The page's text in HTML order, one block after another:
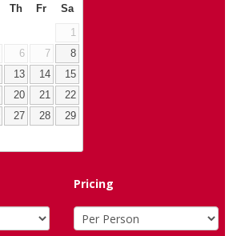
Th Fr Sa
1
6 7
8
13 14
15
20 21
22
27 28
29
Pricing